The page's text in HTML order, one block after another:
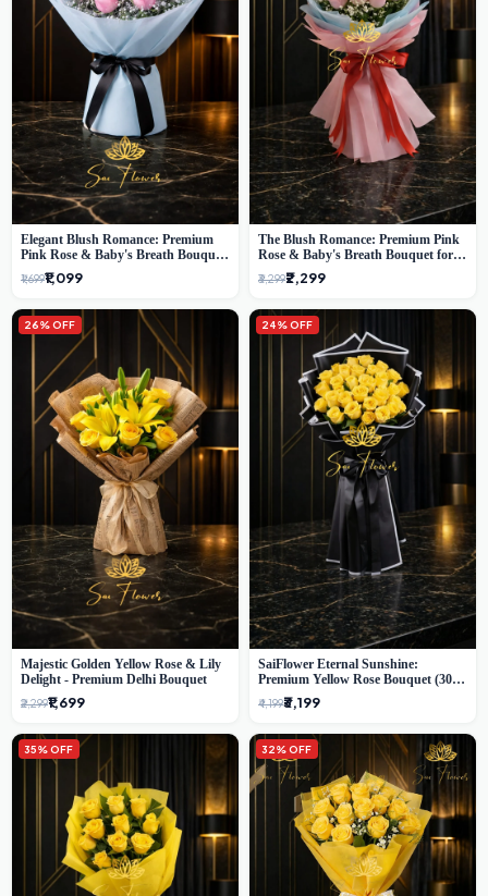
Elegant Blush Romance: Premium
Pink Rose & Baby's Breath Bouquet
in Delhi
₹1,699₹1,099
The Blush Romance: Premium Pink
Rose & Baby's Breath Bouquet for
New Delhi
₹3,299₹2,299
26% OFF
Majestic Golden Yellow Rose & Lily
Delight - Premium Delhi Bouquet
₹2,299₹1,699
24% OFF
SaiFlower Eternal Sunshine:
Premium Yellow Rose Bouquet (30+
Stems) - Luxury Florist in Delhi
₹4,199₹3,199
35% OFF 32% OFF